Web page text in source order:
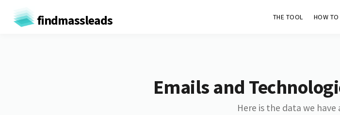
findmassleads THE TOOL HOW TO
Emails and
Here is the data we